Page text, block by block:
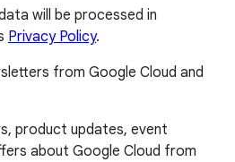
will be processed in
Privacy Policy.
from Google Cloud and
product updates, event
about Google Cloud from